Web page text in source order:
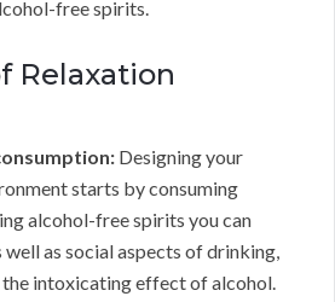
free spirits.
Relaxation
Designing your
starts by consuming
alcohol-free spirits you can
well as social aspects of drinking,
intoxicating effect of alcohol.